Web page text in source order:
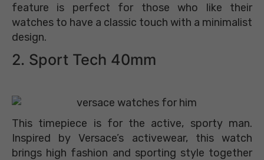
feature is perfect for those who like their
watches to have a classic touch with a minimalist
design.
2. Sport Tech 40mm
This timepiece is for the active, sporty man.
Inspired by Versace’s activewear, this watch
brings high fashion and sporting style together